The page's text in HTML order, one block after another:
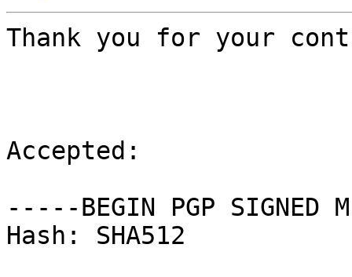
Thank you for your
Accepted:
-----BEGIN PGP SIGNED
Hash: SHA512